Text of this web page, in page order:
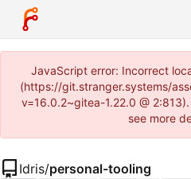
JavaScript error: Incorrect
(https://git.stranger.systems/
v=16.0.2~gitea-1.22.0 @
see more
Idris/personal-tooling